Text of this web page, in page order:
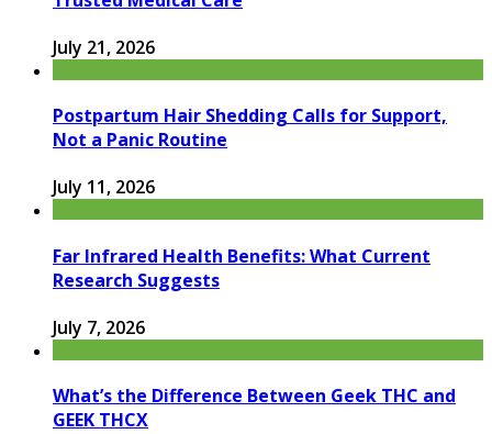
July 21, 2026
Postpartum Hair Shedding Calls for Support,
Not a Panic Routine
July 11, 2026
Far Infrared Health Benefits: What Current
Research Suggests
July 7, 2026
What’s the Difference Between Geek THC and
GEEK THCX